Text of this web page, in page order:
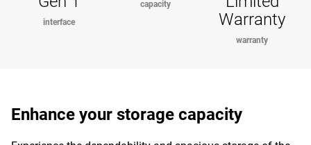
interface
capacity
Warranty
warranty
Enhance your storage capacity